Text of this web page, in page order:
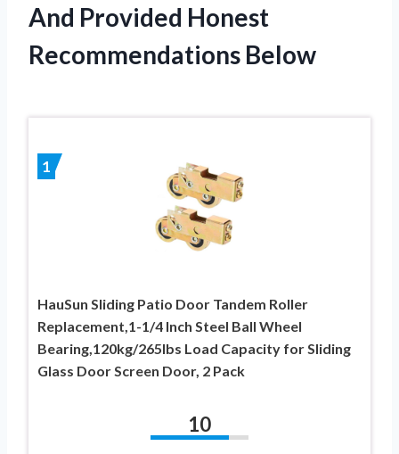
And Provided Honest
Recommendations Below
1
HauSun Sliding Patio Door Tandem Roller
Replacement,1-1/4 Inch Steel Ball Wheel
Bearing,120kg/265lbs Load Capacity for Sliding
Glass Door Screen Door, 2 Pack
10